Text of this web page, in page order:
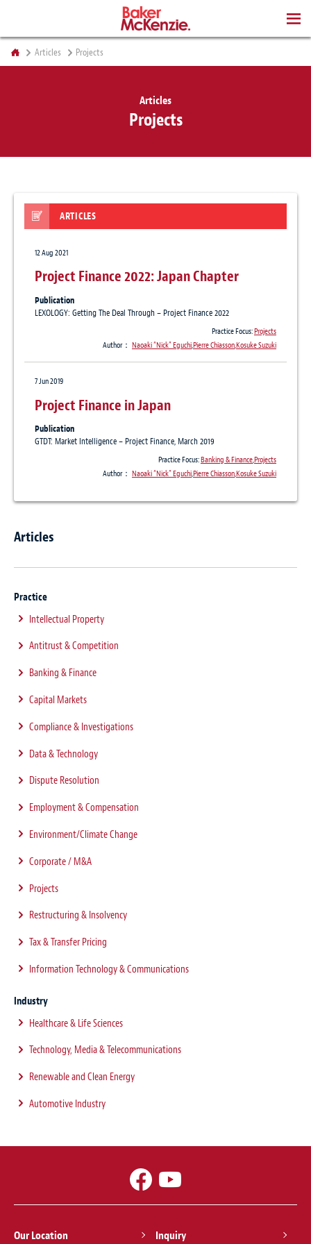
Articles Projects
Articles
Projects
ARTICLES
12 Aug 2021
Project Finance 2022: Japan Chapter
Publication
LEXOLOGY: Getting The Deal Through – Project Finance 2022
Practice Focus:Projects
Author： Naoaki “Nick” Eguchi,Pierre Chiasson,Kosuke Suzuki
7 Jun 2019
Project Finance in Japan
Publication
GTDT: Market Intelligence – Project Finance, March 2019
Practice Focus:Banking & Finance,Projects
Author： Naoaki “Nick” Eguchi,Pierre Chiasson,Kosuke Suzuki
Articles
Practice
Intellectual Property
Antitrust & Competition
Banking & Finance
Capital Markets
Compliance & Investigations
Data & Technology
Dispute Resolution
Employment & Compensation
Environment/Climate Change
Corporate / M&A
Projects
Restructuring & Insolvency
Tax & Transfer Pricing
Information Technology & Communications
Industry
Healthcare & Life Sciences
Technology, Media & Telecommunications
Renewable and Clean Energy
Automotive Industry
Our Location Inquiry